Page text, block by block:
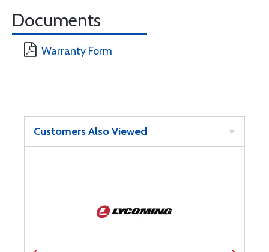
Documents
Warranty Form
Customers Also Viewed